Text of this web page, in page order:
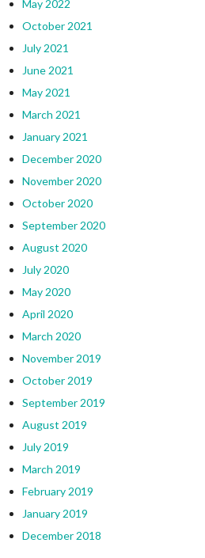
May 2022
October 2021
July 2021
June 2021
May 2021
March 2021
January 2021
December 2020
November 2020
October 2020
September 2020
August 2020
July 2020
May 2020
April 2020
March 2020
November 2019
October 2019
September 2019
August 2019
July 2019
March 2019
February 2019
January 2019
December 2018